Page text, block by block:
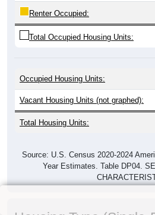
Renter Occupied:
Total Occupied Housing Units:
Occupied Housing Units:
Vacant Housing Units (not graphed):
Total Housing Units:
Source: U.S. Census 2020-2024
Year Estimates. Table DP04.